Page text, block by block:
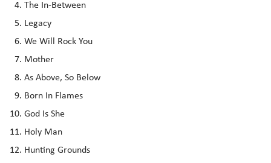
The In-Between
Legacy
We Will Rock You
Mother
As Above, So Below
Born In Flames
God Is She
Holy Man
Hunting Grounds